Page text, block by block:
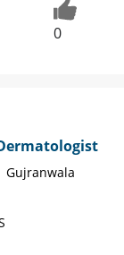
0
Gujranwala